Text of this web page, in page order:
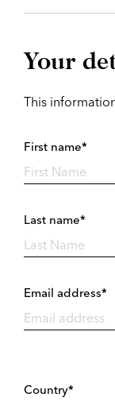
Your
This
First name*
Last name*
Email address*
Country*